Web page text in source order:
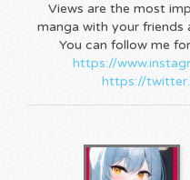
Views are the most
manga with your friends
You can follow me
https://
https://